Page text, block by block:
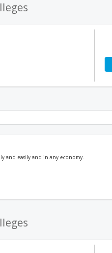
and easily and in any economy.